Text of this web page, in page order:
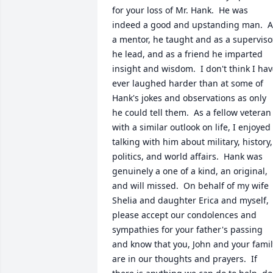
for your loss of Mr. Hank.  He was
indeed a good and upstanding man.
a mentor, he taught and as a
he lead, and as a friend he imparted
insight and wisdom.  I don't think I
ever laughed harder than at some of
Hank's jokes and observations as only
he could tell them.  As a fellow veteran
with a similar outlook on life, I enjoyed
talking with him about military, history,
politics, and world affairs.  Hank was
genuinely a one of a kind, an original,
and will missed.  On behalf of my wife
Shelia and daughter Erica and myself,
please accept our condolences and
sympathies for your father's passing
and know that you, John and your
are in our thoughts and prayers.  If